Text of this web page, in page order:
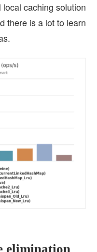
caching solution
there is a lot to learn